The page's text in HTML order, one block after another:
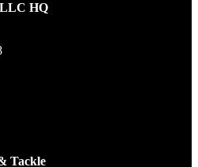
HQ
Tackle